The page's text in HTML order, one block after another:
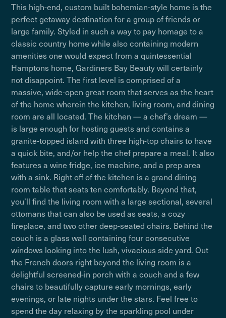
This high-end, custom built bohemian-style home is the
perfect getaway destination for a group of friends or
large family. Styled in such a way to pay homage to a
classic country home while also containing modern
amenities one would expect from a quintessential
Hamptons home, Gardiners Bay Beauty will certainly
not disappoint. The first level is comprised of a
massive, wide-open great room that serves as the heart
of the home wherein the kitchen, living room, and dining
room are all located. The kitchen — a chef’s dream —
is large enough for hosting guests and contains a
granite-topped island with three high-top chairs to have
a quick bite, and/or help the chef prepare a meal. It also
features a wine fridge, ice machine, and a prep area
with a sink. Right off of the kitchen is a grand dining
room table that seats ten comfortably. Beyond that,
you’ll find the living room with a large sectional, several
ottomans that can also be used as seats, a cozy
fireplace, and two other deep-seated chairs. Behind the
couch is a glass wall containing four consecutive
windows looking into the lush, vivacious side yard. Out
the French doors right beyond the living room is a
delightful screened-in porch with a couch and a few
chairs to beautifully capture early mornings, early
evenings, or late nights under the stars. Feel free to
spend the day relaxing by the sparkling pool under